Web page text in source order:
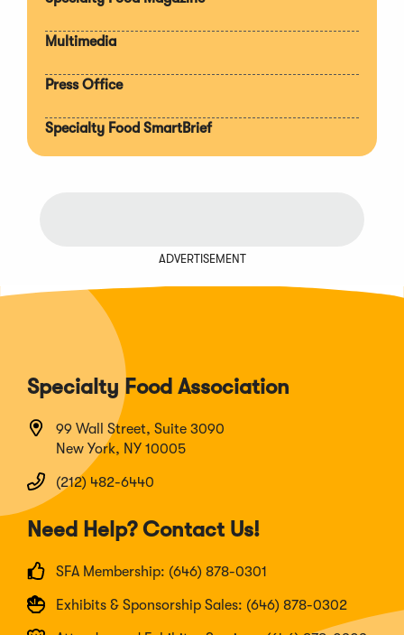
Multimedia
Press Office
Specialty Food SmartBrief
ADVERTISEMENT
Specialty Food Association
99 Wall Street, Suite 3090
New York, NY 10005
(212) 482-6440
Need Help? Contact Us!
SFA Membership: (646) 878-0301
Exhibits & Sponsorship Sales: (646) 878-0302